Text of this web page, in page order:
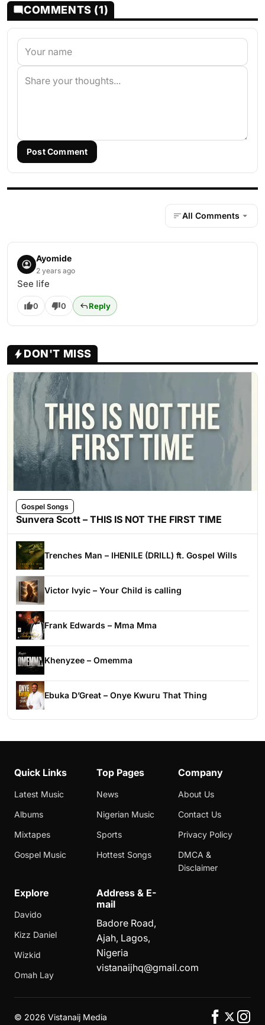
COMMENTS (1)
Post Comment
All Comments
Ayomide
2 years ago
See life
0 0 Reply
DON'T MISS
Gospel Songs
Sunvera Scott – THIS IS NOT THE FIRST TIME
Trenches Man – IHENILE (DRILL) ft. Gospel Wills
Victor Ivyic – Your Child is calling
Frank Edwards – Mma Mma
Khenyzee – Omemma
Ebuka D’Great – Onye Kwuru That Thing
Quick Links
Latest Music
Albums
Mixtapes
Gospel Music
Top Pages
News
Nigerian Music
Sports
Hottest Songs
Company
About Us
Contact Us
Privacy Policy
DMCA &
Disclaimer
Explore
Davido
Kizz Daniel
Wizkid
Omah Lay
Address & E-
mail
Badore Road,
Ajah, Lagos,
Nigeria
vistanaijhq@gmail.com
© 2026 Vistanaij Media